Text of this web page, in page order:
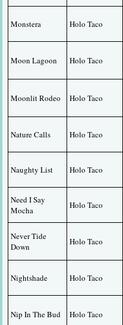
Monstera Holo Taco
Moon Lagoon Holo Taco
Moonlit Rodeo Holo Taco
Nature Calls Holo Taco
Naughty List Holo Taco
Need I Say
Mocha
Holo Taco
Never Tide
Down
Holo Taco
Nightshade Holo Taco
Nip In The Bud Holo Taco